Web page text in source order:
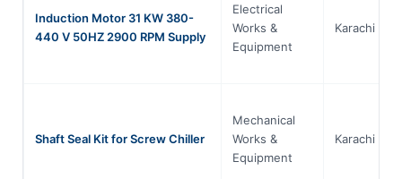
Induction Motor 31 KW 380-
440 V 50HZ 2900 RPM Supply
Electrical
Works &
Equipment
Karachi
Shaft Seal Kit for Screw Chiller
Mechanical
Works &
Equipment
Karachi